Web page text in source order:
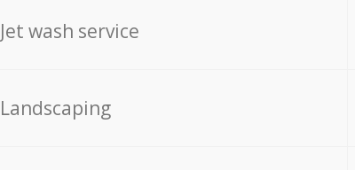
Jet wash service
Landscaping